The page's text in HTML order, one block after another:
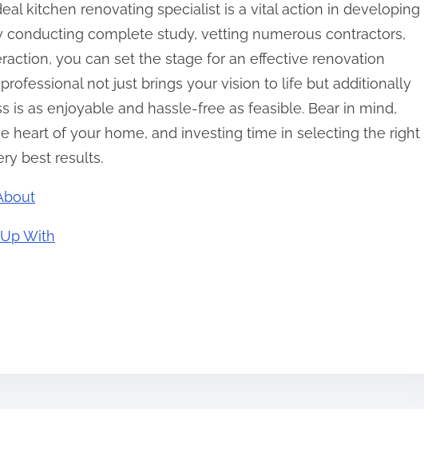
kitchen renovating specialist is a vital action in developing
conducting complete study, vetting numerous contractors,
you can set the stage for an effective renovation
not just brings your vision to life but additionally
is as enjoyable and hassle-free as feasible. Bear in mind,
heart of your home, and investing time in selecting the right
best results.
With